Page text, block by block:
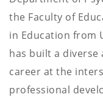
the Faculty of
in Education from
has built a diverse
career at the
professional